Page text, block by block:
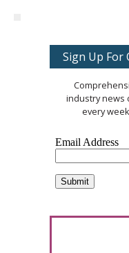
Sign Up For
industry news
every